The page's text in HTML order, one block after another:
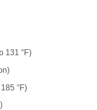
131 °F)
°F)